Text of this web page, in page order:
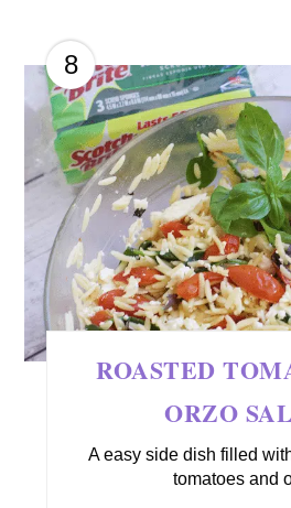
8
ROASTED
ORZO
A easy side dish filled
tomatoes and